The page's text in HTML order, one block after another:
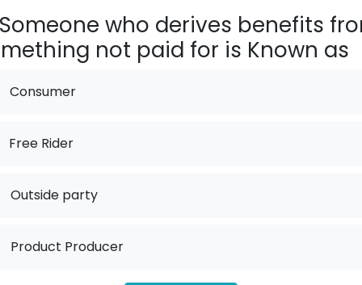
Someone who derives benefits
not paid for is Known as
Consumer
Free Rider
Outside party
Product Producer